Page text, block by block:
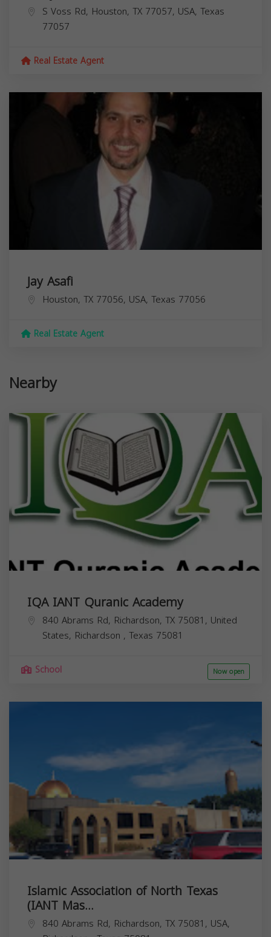
S Voss Rd, Houston, TX 77057, USA, Texas
77057
Real Estate Agent
Jay Asafi
Houston, TX 77056, USA, Texas 77056
Real Estate Agent
Nearby
IQA IANT Quranic Academy
840 Abrams Rd, Richardson, TX 75081, United
States, Richardson , Texas 75081
School Now open
Islamic Association of North Texas
(IANT Mas...
840 Abrams Rd, Richardson, TX 75081, USA,